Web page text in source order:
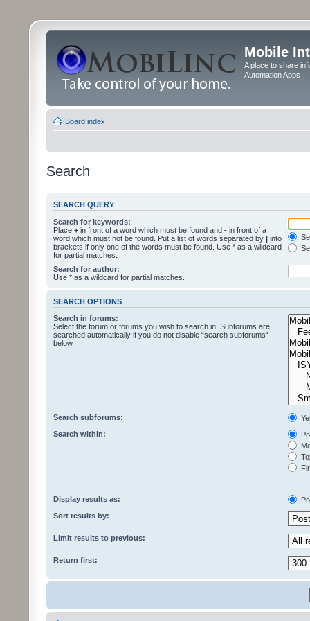
Mobile
A place to share
Automation Apps
Board index
Search
SEARCH QUERY
Search for keywords:
Place + in front of a word which must be found and - in front of a
word which must not be found. Put a list of words separated by | into
brackets if only one of the words must be found. Use * as a wildcard
for partial matches.
Search for author:
Use * as a wildcard for partial matches.
SEARCH OPTIONS
Search in forums:
Select the forum or forums you wish to search in. Subforums are
searched automatically if you do not disable “search subforums“
below.
Search subforums:
Search within:
Display results as:
Sort results by:
Limit results to previous:
Return first: